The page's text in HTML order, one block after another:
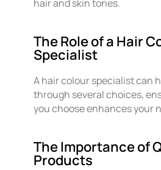
hair and skin tones.
The Role of a Hair
Specialist
A hair colour specialist can
through several choices,
you choose enhances your
The Importance of
Products